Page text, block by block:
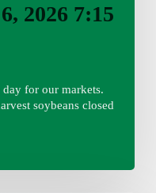
2026 7:15
day for our markets.
soybeans closed